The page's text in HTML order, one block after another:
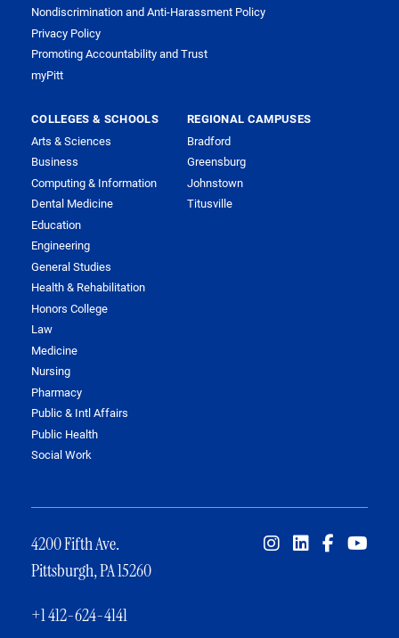
Nondiscrimination and Anti-Harassment Policy
Privacy Policy
Promoting Accountability and Trust
myPitt
COLLEGES & SCHOOLS
Arts & Sciences
Business
Computing & Information
Dental Medicine
Education
Engineering
General Studies
Health & Rehabilitation
Honors College
Law
Medicine
Nursing
Pharmacy
Public & Intl Affairs
Public Health
Social Work
REGIONAL CAMPUSES
Bradford
Greensburg
Johnstown
Titusville
4200 Fifth Ave.
Pittsburgh, PA 15260
+1 412-624-4141